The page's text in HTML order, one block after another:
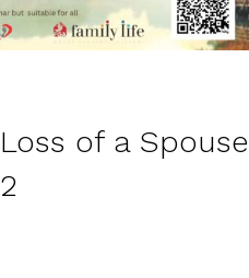
Loss of a Spouse
2